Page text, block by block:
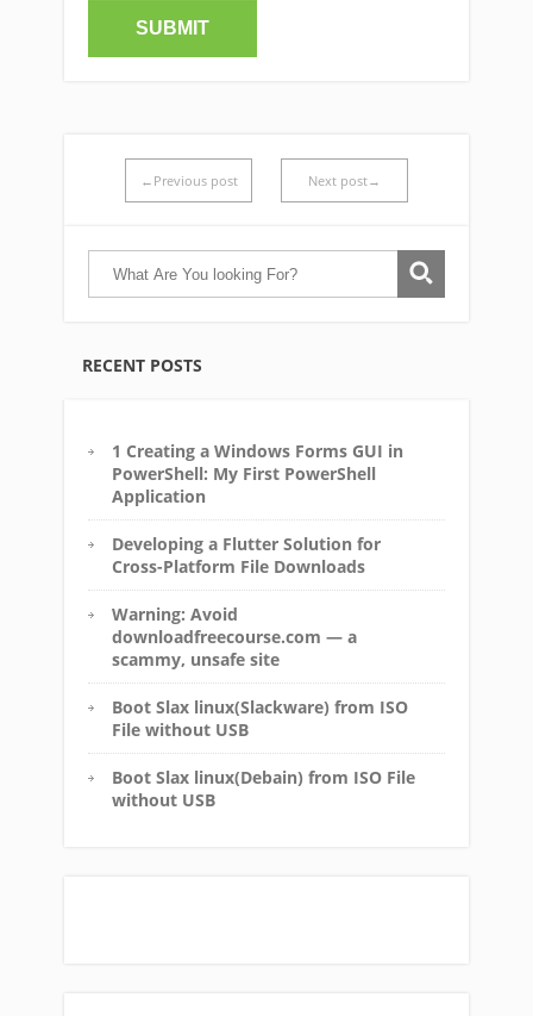
←Previous post Next post→
RECENT POSTS
1 Creating a Windows Forms GUI in
PowerShell: My First PowerShell
Application
Developing a Flutter Solution for
Cross-Platform File Downloads
Warning: Avoid
downloadfreecourse.com — a
scammy, unsafe site
Boot Slax linux(Slackware) from ISO
File without USB
Boot Slax linux(Debain) from ISO File
without USB